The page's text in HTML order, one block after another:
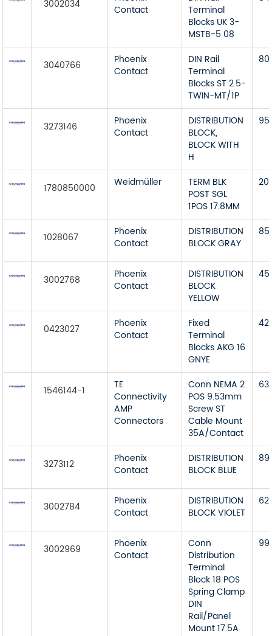
3002034
Contact
Terminal
Blocks UK 3-
MSTB-5 08
3040766
Phoenix
Contact
DIN Rail
Terminal
Blocks ST 2.5-
TWIN-MT/1P
3273146
Phoenix
Contact
DISTRIBUTION
BLOCK,
BLOCK WITH
H
1780850000 Weidmüller
TERM BLK
POST SGL
1POS 17.8MM
1028067
Phoenix
Contact
DISTRIBUTION
BLOCK GRAY
3002768
Phoenix
Contact
DISTRIBUTION
BLOCK
YELLOW
0423027
Phoenix
Contact
Fixed
Terminal
Blocks AKG 16
GNYE
1546144-1
TE
Connectivity
AMP
Connectors
Conn NEMA 2
POS 9.53mm
Screw ST
Cable Mount
35A/Contact
3273112
Phoenix
Contact
DISTRIBUTION
BLOCK BLUE
3002784
Phoenix
Contact
DISTRIBUTION
BLOCK VIOLET
3002969
Phoenix
Contact
Conn
Distribution
Terminal
Block 18 POS
Spring Clamp
DIN
Rail/Panel
Mount 17.5A